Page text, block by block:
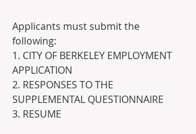
Applicants must submit the
following:
1. CITY OF BERKELEY EMPLOYMENT
APPLICATION
2. RESPONSES TO THE
SUPPLEMENTAL QUESTIONNAIRE
3. RESUME